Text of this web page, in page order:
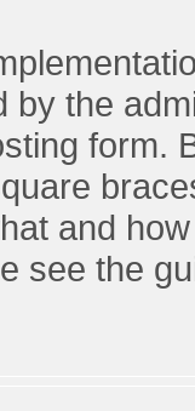
by the
form.
and
see the